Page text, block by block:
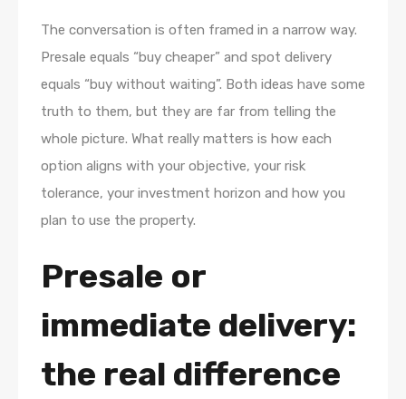
The conversation is often framed in a narrow way.
Presale equals “buy cheaper” and spot delivery
equals “buy without waiting”. Both ideas have some
truth to them, but they are far from telling the
whole picture. What really matters is how each
option aligns with your objective, your risk
tolerance, your investment horizon and how you
plan to use the property.
Presale or
immediate delivery:
the real difference